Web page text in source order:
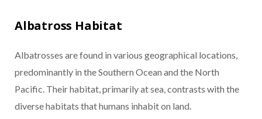
Albatross Habitat
Albatrosses are found in various geographical locations,
predominantly in the Southern Ocean and the North
Pacific. Their habitat, primarily at sea, contrasts with the
diverse habitats that humans inhabit on land.